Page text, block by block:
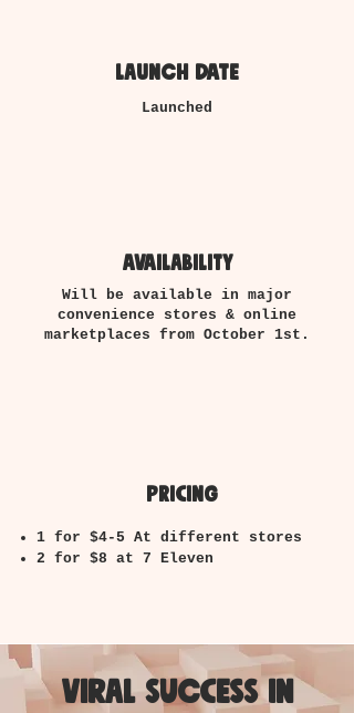
launch date
Launched
availability
Will be available in major
convenience stores & online
marketplaces from October 1st.
pricing
1 for $4-5 At different stores
2 for $8 at 7 Eleven
Viral success in